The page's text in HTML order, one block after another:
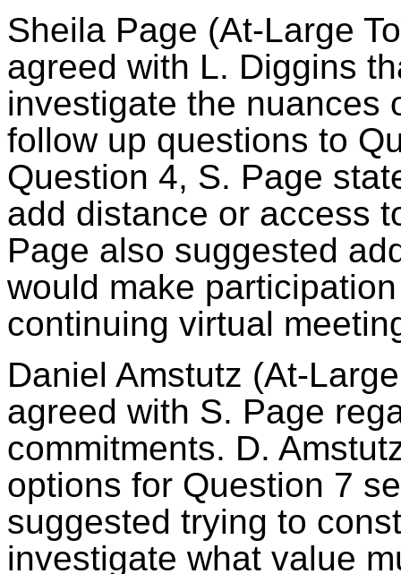
Sheila Page (At-Large
agreed with L. Diggins
investigate the nuances
follow up questions to
Question 4, S. Page
add distance or access
Page also suggested
would make
continuing virtual
Daniel Amstutz (At-
agreed with S. Page
commitments. D.
options for Question 7
suggested trying to
investigate what value